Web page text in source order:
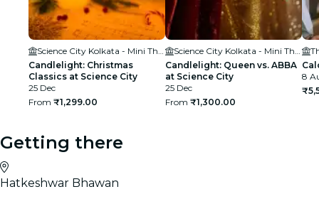
Candlelight: Christmas
Classics at Science City
25 Dec
From ₹1,299.00
Candlelight: Queen vs. ABBA
at Science City
25 Dec
From ₹1,300.00
8
Getting there
Hatkeshwar Bhawan